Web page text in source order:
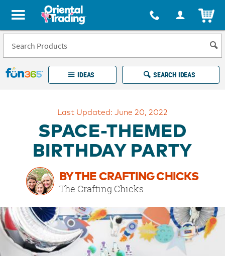
All content on this site is available, via phone, at 1-877-513-0369
Fun 365 - See It. Shop It. Make It.
IDEAS SEARCH IDEAS
Returns
Guarantee
100%
Happiness
Guarantee
EXPLORE
LINKS
OUR
BRAND
Last Updated: June 20, 2022
SPACE-THEMED
BIRTHDAY PARTY
BY THE CRAFTING CHICKS
The Crafting Chicks